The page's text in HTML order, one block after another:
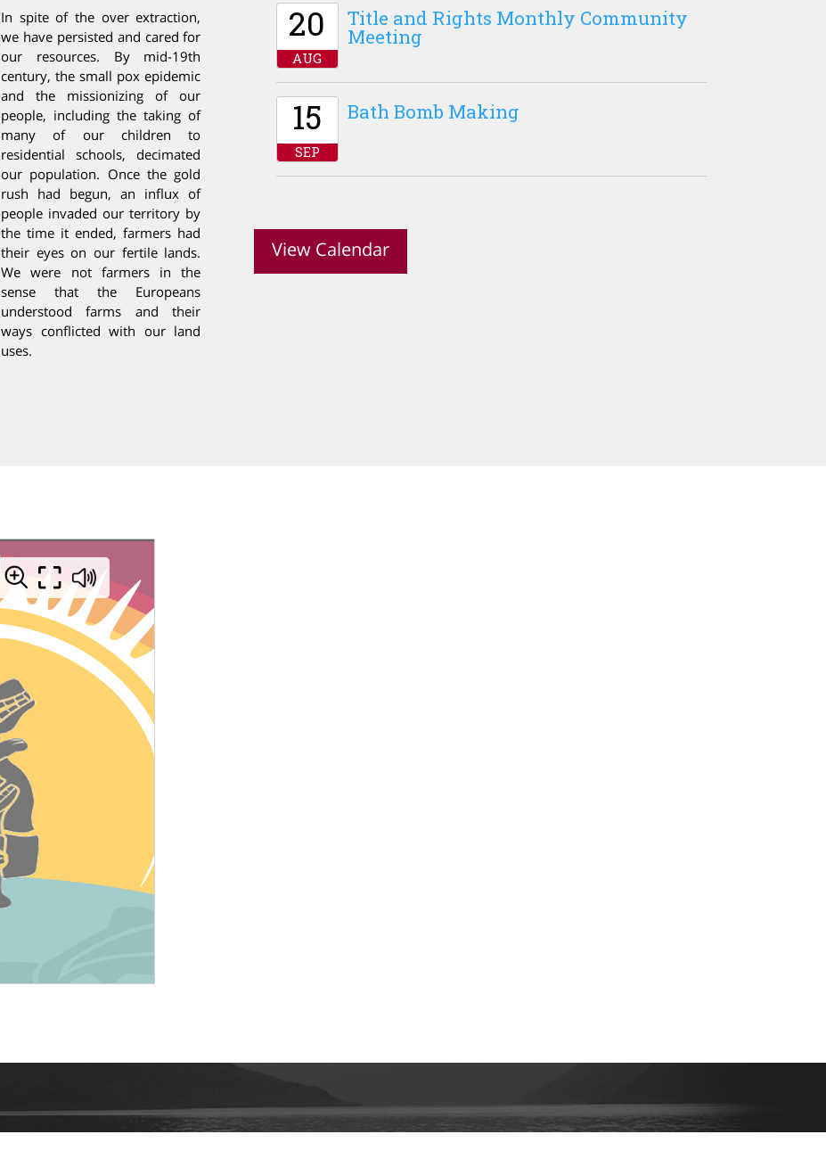
In spite of the over extraction,
we have persisted and cared for
our resources. By mid-19th
century, the small pox epidemic
and the missionizing of our
people, including the taking of
many of our children to
residential schools, decimated
our population. Once the gold
rush had begun, an influx of
people invaded our territory by
the time it ended, farmers had
their eyes on our fertile lands.
We were not farmers in the
sense that the Europeans
understood farms and their
ways conflicted with our land
uses.
20
AUG
Title and Rights Monthly Community
Meeting
15
SEP
Bath Bomb Making
View Calendar